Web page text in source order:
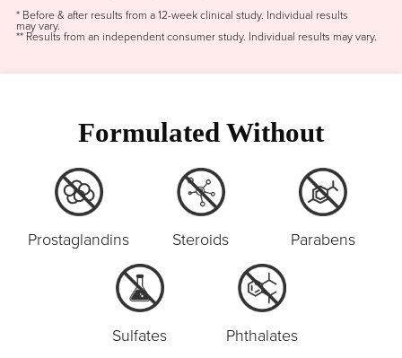
* Before & after results from a 12-week clinical study. Individual results
may vary.
** Results from an independent consumer study. Individual results may vary.
Formulated Without
Prostaglandins Steroids Parabens
Sulfates Phthalates